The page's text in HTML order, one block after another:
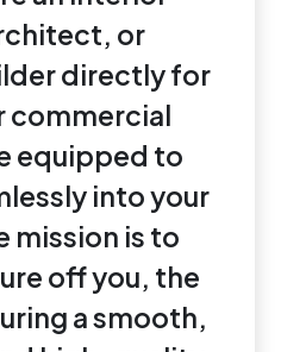
or
directly for
commercial
equipped to
into your
mission is to
off you, the
a smooth,